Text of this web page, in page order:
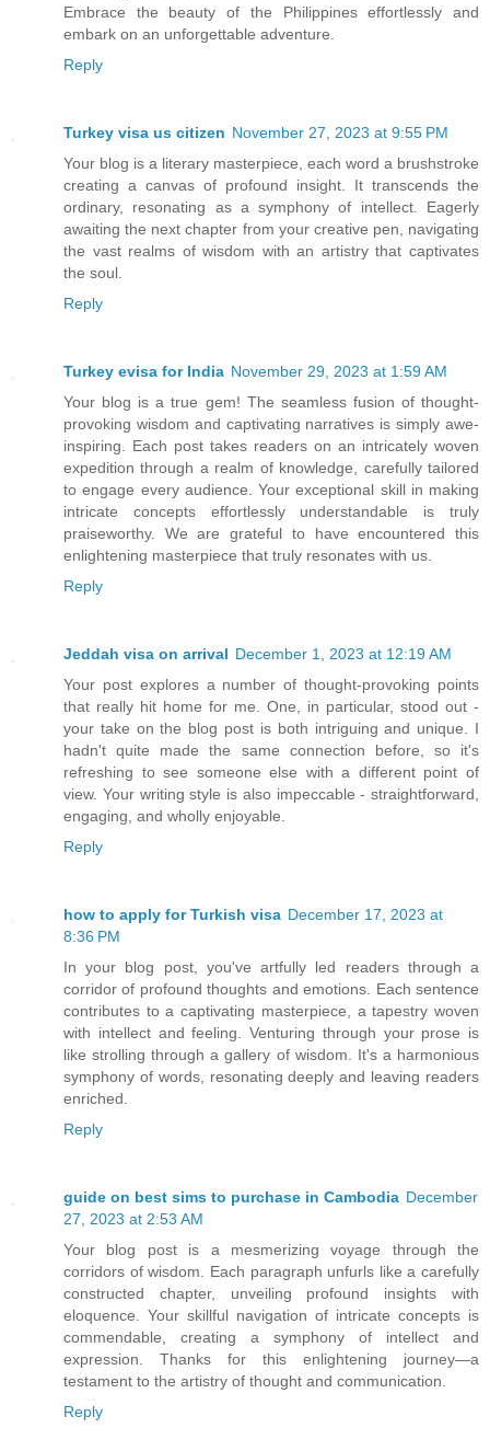
Embrace the beauty of the Philippines effortlessly and
embark on an unforgettable adventure.
Reply
Turkey visa us citizen November 27, 2023 at 9:55 PM
Your blog is a literary masterpiece, each word a brushstroke
creating a canvas of profound insight. It transcends the
ordinary, resonating as a symphony of intellect. Eagerly
awaiting the next chapter from your creative pen, navigating
the vast realms of wisdom with an artistry that captivates
the soul.
Reply
Turkey evisa for India November 29, 2023 at 1:59 AM
Your blog is a true gem! The seamless fusion of thought-
provoking wisdom and captivating narratives is simply awe-
inspiring. Each post takes readers on an intricately woven
expedition through a realm of knowledge, carefully tailored
to engage every audience. Your exceptional skill in making
intricate concepts effortlessly understandable is truly
praiseworthy. We are grateful to have encountered this
enlightening masterpiece that truly resonates with us.
Reply
Jeddah visa on arrival December 1, 2023 at 12:19 AM
Your post explores a number of thought-provoking points
that really hit home for me. One, in particular, stood out -
your take on the blog post is both intriguing and unique. I
hadn't quite made the same connection before, so it's
refreshing to see someone else with a different point of
view. Your writing style is also impeccable - straightforward,
engaging, and wholly enjoyable.
Reply
how to apply for Turkish visa December 17, 2023 at
8:36 PM
In your blog post, you've artfully led readers through a
corridor of profound thoughts and emotions. Each sentence
contributes to a captivating masterpiece, a tapestry woven
with intellect and feeling. Venturing through your prose is
like strolling through a gallery of wisdom. It's a harmonious
symphony of words, resonating deeply and leaving readers
enriched.
Reply
guide on best sims to purchase in Cambodia December
27, 2023 at 2:53 AM
Your blog post is a mesmerizing voyage through the
corridors of wisdom. Each paragraph unfurls like a carefully
constructed chapter, unveiling profound insights with
eloquence. Your skillful navigation of intricate concepts is
commendable, creating a symphony of intellect and
expression. Thanks for this enlightening journey—a
testament to the artistry of thought and communication.
Reply